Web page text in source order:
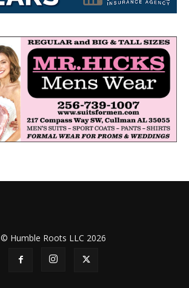
© Humble Roots LLC 2026